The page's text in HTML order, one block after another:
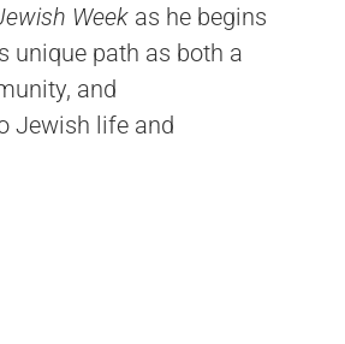
Week as he begins
unique path as both a
and
Jewish life and